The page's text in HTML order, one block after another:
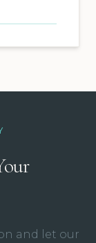
and let our